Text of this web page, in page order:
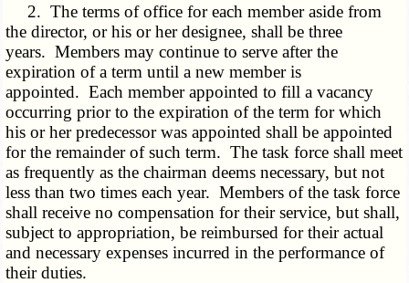
2. The terms of office for each member aside from
the director, or his or her designee, shall be three
years. Members may continue to serve after the
expiration of a term until a new member is
appointed. Each member appointed to fill a vacancy
occurring prior to the expiration of the term for which
his or her predecessor was appointed shall be appointed
for the remainder of such term. The task force shall meet
as frequently as the chairman deems necessary, but not
less than two times each year. Members of the task force
shall receive no compensation for their service, but shall,
subject to appropriation, be reimbursed for their actual
and necessary expenses incurred in the performance of
their duties.